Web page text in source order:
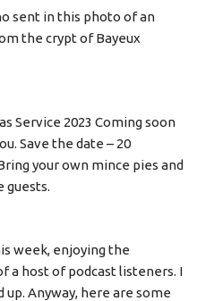
sent in this photo of an
the crypt of Bayeux
Service 2023 Coming soon
Save the date – 20
your own mince pies and
guests.
week, enjoying the
a host of podcast listeners. I
Anyway, here are some